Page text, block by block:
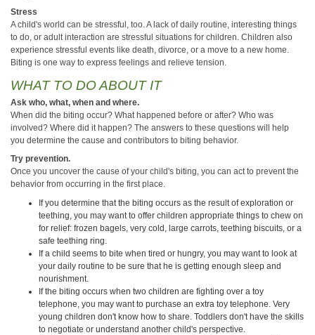
Stress
A child's world can be stressful, too. A lack of daily routine, interesting things
to do, or adult interaction are stressful situations for children. Children also
experience stressful events like death, divorce, or a move to a new home.
Biting is one way to express feelings and relieve tension.
WHAT TO DO ABOUT IT
Ask who, what, when and where.
When did the biting occur? What happened before or after? Who was
involved? Where did it happen? The answers to these questions will help
you determine the cause and contributors to biting behavior.
Try prevention.
Once you uncover the cause of your child's biting, you can act to prevent the
behavior from occurring in the first place.
If you determine that the biting occurs as the result of exploration or
teething, you may want to offer children appropriate things to chew on
for relief: frozen bagels, very cold, large carrots, teething biscuits, or a
safe teething ring.
If a child seems to bite when tired or hungry, you may want to look at
your daily routine to be sure that he is getting enough sleep and
nourishment.
If the biting occurs when two children are fighting over a toy
telephone, you may want to purchase an extra toy telephone. Very
young children don't know how to share. Toddlers don't have the skills
to negotiate or understand another child's perspective.